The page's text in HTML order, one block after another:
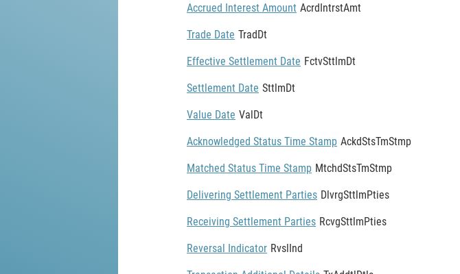
Accrued Interest Amount AcrdIntrstAmt
Trade Date TradDt
Effective Settlement Date FctvSttlmDt
Settlement Date SttlmDt
Value Date ValDt
Acknowledged Status Time Stamp AckdStsTmStmp
Matched Status Time Stamp MtchdStsTmStmp
Delivering Settlement Parties DlvrgSttlmPties
Receiving Settlement Parties RcvgSttlmPties
Reversal Indicator RvslInd